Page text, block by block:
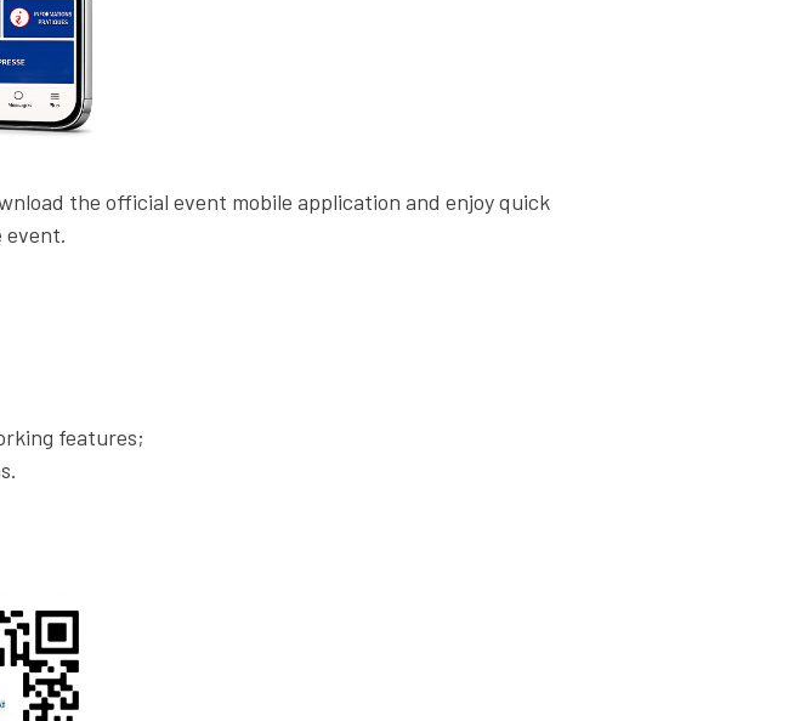
the official event mobile application and enjoy quick
event.
features;